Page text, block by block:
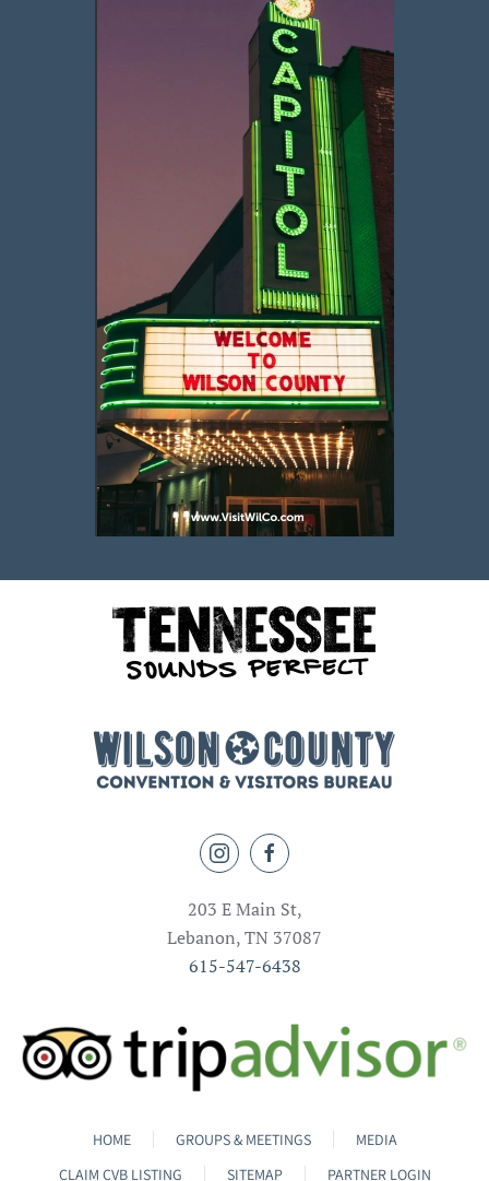
203 E Main St,
Lebanon, TN 37087
615-547-6438
HOME GROUPS & MEETINGS
MEDIA
CLAIM CVB LISTING
SITEMAP PARTNER LOGIN